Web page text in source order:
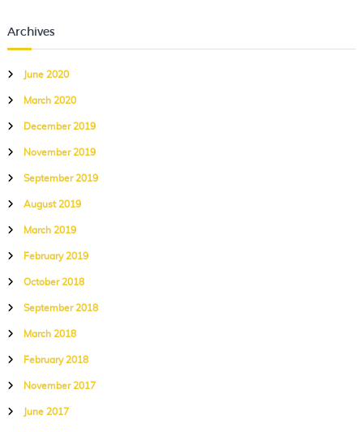
Archives
June 2020
March 2020
December 2019
November 2019
September 2019
August 2019
March 2019
February 2019
October 2018
September 2018
March 2018
February 2018
November 2017
June 2017